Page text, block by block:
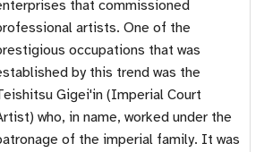
that commissioned
artists. One of the
occupations that was
by this trend was the
Gigei'in (Imperial Court
who, in name, worked under the
of the imperial family. It was